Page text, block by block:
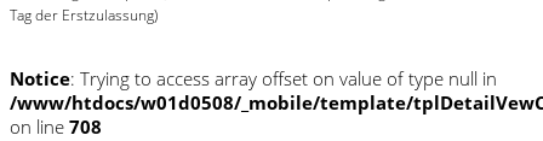
Tag der Erstzulassung)
Notice: Trying to access array offset on value of type null in
/www/htdocs/w01d0508/_mobile/template/
on line 708